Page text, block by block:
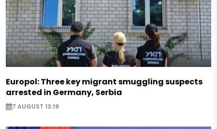
Europol: Three key migrant smuggling suspects
arrested in Germany, Serbia
7 AUGUST 13:19